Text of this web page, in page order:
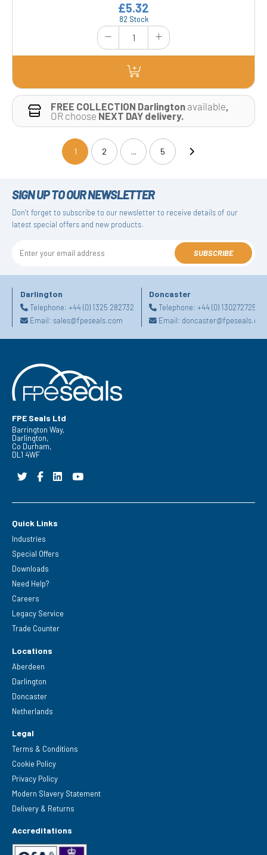
82 Stock
£5.32
FREE COLLECTION Darlington available,
OR choose NEXT DAY delivery.
1(current)2 ... 5
SIGN UP TO OUR NEWSLETTER
Don't forget to subscribe to our newsletter to receive details of our
latest special offers and new products.
SUBSCRIBE
Darlington
Telephone: +44 (0) 1325 282732
Email: sales@fpeseals.com
Doncaster
Telephone:+44 (0) 1302727252
Email:
FPE Seals Ltd
Barrington Way,
Darlington,
Co Durham,
DL1 4WF
Quick Links
Industries
Special Offers
Downloads
Need Help?
Careers
Legacy Service
Trade Counter
Locations
Aberdeen
Darlington
Doncaster
Netherlands
Legal
Terms & Conditions
Cookie Policy
Privacy Policy
Modern Slavery Statement
Delivery & Returns
Accreditations